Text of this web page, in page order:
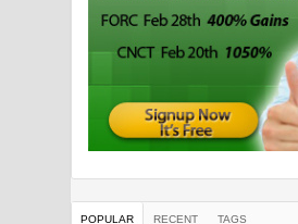
POPULAR RECENT TAGS